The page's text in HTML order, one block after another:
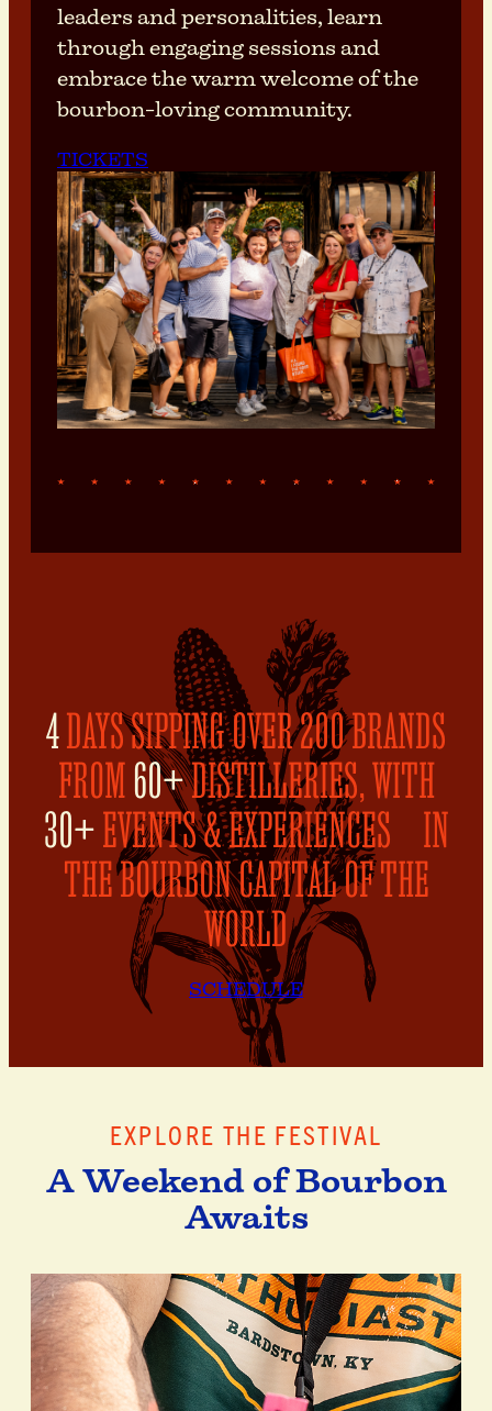
leaders and personalities, learn
through engaging sessions and
embrace the warm welcome of the
bourbon-loving community.
TICKETS
4DAYS SIPPING OVER 200 BRANDS
FROM60+DISTILLERIES, WITH
30+EVENTS & EXPERIENCES IN
THE BOURBON CAPITAL OF THE
WORLD
SCHEDULE
EXPLORE THE FESTIVAL
A Weekend of Bourbon
Awaits